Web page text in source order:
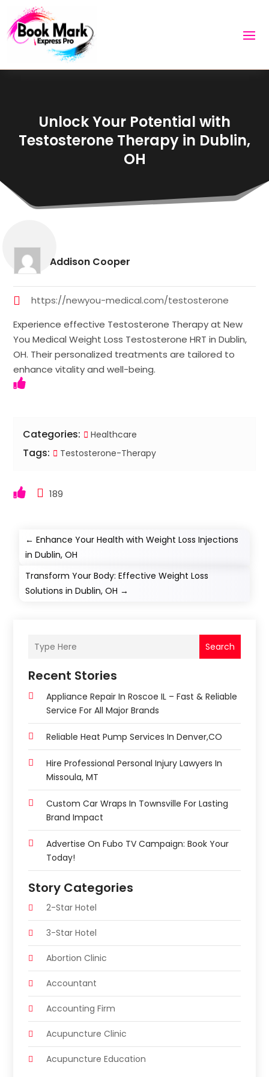
Unlock Your Potential with
Testosterone Therapy in Dublin,
OH
Addison Cooper
https://newyou-medical.com/testosterone
Experience effective Testosterone Therapy at New
You Medical Weight Loss Testosterone HRT in Dublin,
OH. Their personalized treatments are tailored to
enhance vitality and well-being.
Categories: Healthcare
Tags: Testosterone-Therapy
189
←Enhance Your Health with Weight Loss Injections
in Dublin, OH
Transform Your Body: Effective Weight Loss
Solutions in Dublin, OH →
Search
Recent Stories
Appliance Repair In Roscoe IL – Fast & Reliable
Service For All Major Brands
Reliable Heat Pump Services In Denver,CO
Hire Professional Personal Injury Lawyers In
Missoula, MT
Custom Car Wraps In Townsville For Lasting
Brand Impact
Advertise On Fubo TV Campaign: Book Your
Today!
Story Categories
2-Star Hotel
3-Star Hotel
Abortion Clinic
Accountant
Accounting Firm
Acupuncture Clinic
Acupuncture Education